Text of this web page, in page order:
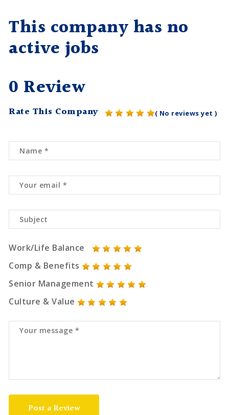
This company has no
active jobs
0 Review
Rate This Company ( No reviews yet )
Work/Life Balance
Comp & Benefits
Senior Management
Culture & Value
Post a Review